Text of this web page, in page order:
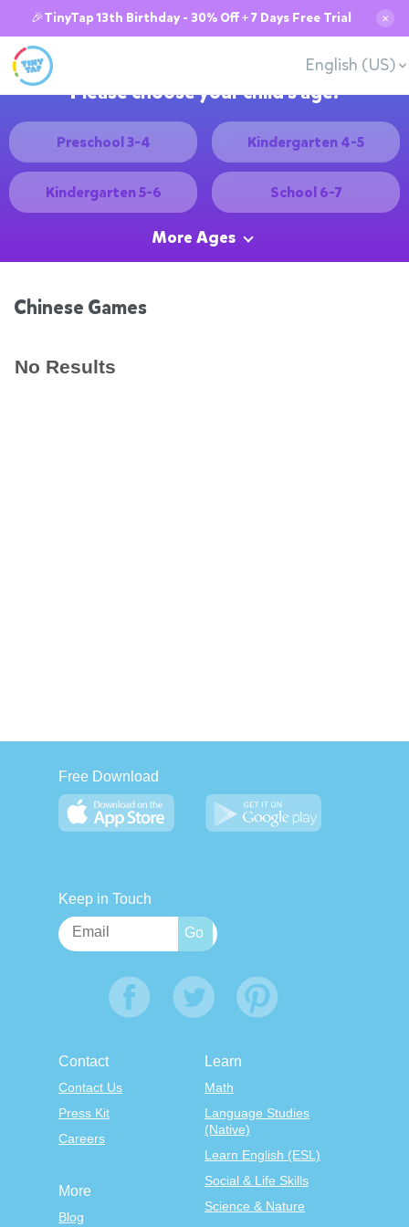
🎉TinyTap 13th Birthday - 30% Off + 7 Days Free Trial ✕
English (US)
Please choose your child's age:
Preschool 3-4 Kindergarten 4-5
Kindergarten 5-6 School 6-7
More Ages
Chinese Games
No Results
Free Download
Keep in Touch
Contact
Contact Us
Press Kit
Careers
Learn
Math
Language Studies
(Native)
Learn English (ESL)
Social & Life Skills
Science & Nature
More
Blog